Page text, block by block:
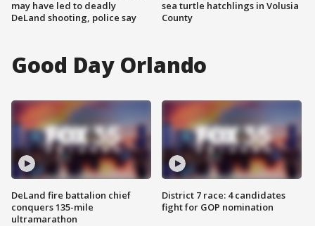
may have led to deadly
DeLand shooting, police say
sea turtle hatchlings in Volusia
County
Good Day Orlando
DeLand fire battalion chief
conquers 135-mile
ultramarathon
District 7 race: 4 candidates
fight for GOP nomination